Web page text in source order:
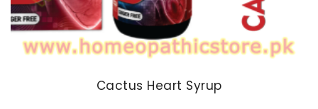
Cactus Heart Syrup